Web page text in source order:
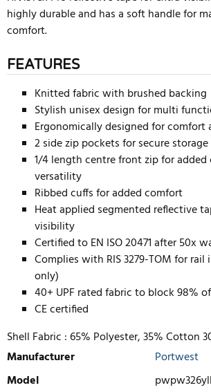
highly durable and has a soft handle for
comfort.
FEATURES
Knitted fabric with brushed backing
Stylish unisex design for multi
Ergonomically designed for comfort
2 side zip pockets for secure storage
1/4 length centre front zip for
versatility
Ribbed cuffs for added comfort
Heat applied segmented reflective
visibility
Certified to EN ISO 20471 after 50x
Complies with RIS 3279-TOM for
only)
40+ UPF rated fabric to block 98%
CE certified
Shell Fabric :65% Polyester, 35% Cotton
Manufacturer
Portwest
Model
pwpw326yll